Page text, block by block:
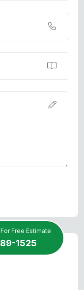
Free Estimate
1525